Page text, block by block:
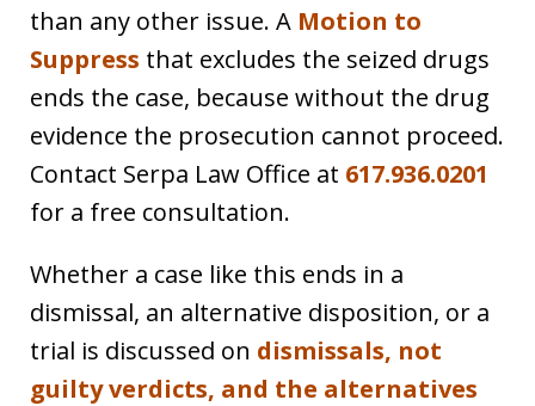
than any other issue. A Motion to
Suppress that excludes the seized drugs
ends the case, because without the drug
evidence the prosecution cannot proceed.
Contact Serpa Law Office at 617.936.0201
for a free consultation.
Whether a case like this ends in a
dismissal, an alternative disposition, or a
trial is discussed on dismissals, not
guilty verdicts, and the alternatives